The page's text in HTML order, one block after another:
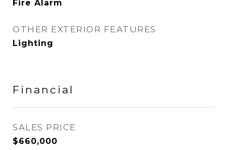
Fire Alarm
OTHER EXTERIOR FEATURES
Lighting
Financial
SALES PRICE
$660,000